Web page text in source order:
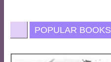
POPULAR BOOKS